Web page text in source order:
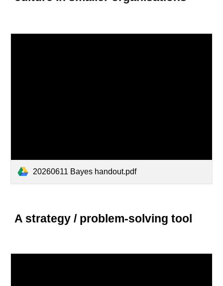
20260611 Bayes handout.pdf
A strategy / problem-solving tool